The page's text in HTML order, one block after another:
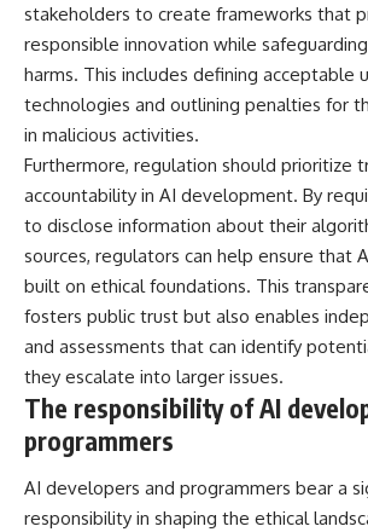
stakeholders to create frameworks that
responsible innovation while
harms. This includes defining acceptable
technologies and outlining penalties for
in malicious activities.
Furthermore, regulation should prioritize
accountability in AI development. By
to disclose information about their
sources, regulators can help ensure that
built on ethical foundations. This
fosters public trust but also enables
and assessments that can identify
they escalate into larger issues.
The responsibility of AI
programmers
AI developers and programmers bear a
responsibility in shaping the ethical